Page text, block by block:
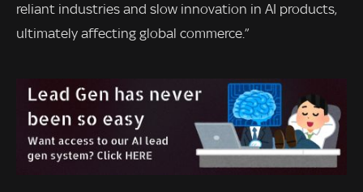
reliant industries and slow innovation in AI products,
ultimately affecting global commerce.”